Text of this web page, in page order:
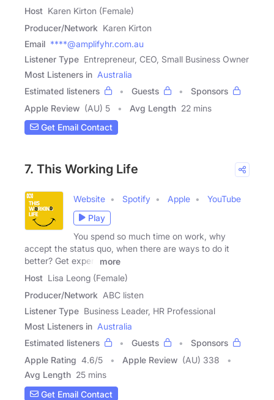
Host Karen Kirton (Female)
Producer/Network Karen Kirton
Email ****@amplifyhr.com.au
Listener Type Entrepreneur, CEO, Small Business Owner
Most Listeners in Australia
Estimated listeners
Guests
Sponsors
Apple Review (AU) 5 Avg Length 22 mins
Get Email Contact
7. This Working Life
Website Spotify Apple
YouTube
Play
You spend so much time on work, why
accept the status quo, when there are ways to do it
better? Get expert
more
Host Lisa Leong (Female)
Producer/Network ABC listen
Listener Type Business Leader, HR Professional
Most Listeners in Australia
Estimated listeners
Guests
Sponsors
Apple Rating 4.6/5 Apple Review (AU) 338
Avg Length 25 mins
Get Email Contact